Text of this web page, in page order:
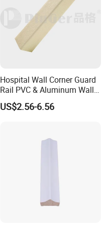
Hospital Wall Corner Guard
Rail PVC & Aluminum Wall
Corner Bead
US$2.56-6.56